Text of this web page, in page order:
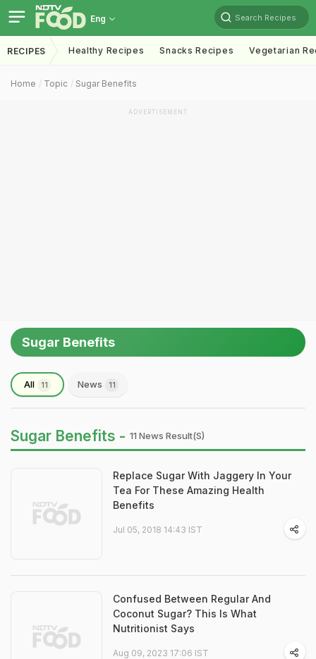
Eng Search Recipes
RECIPES Healthy Recipes Snacks Recipes Vegetarian
Home Topic Sugar Benefits
ADVERTISEMENT
Sugar Benefits
All 11 News 11
Sugar Benefits - 11 News Result(s)
Replace Sugar With Jaggery In Your
Tea For These Amazing Health
Benefits
Jul 05, 2018 14:43 IST
Confused Between Regular And
Coconut Sugar? This Is What
Nutritionist Says
Aug 09, 2023 17:06 IST